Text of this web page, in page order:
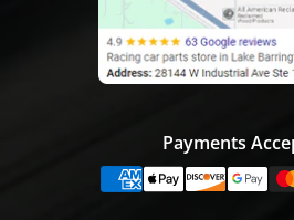
Payments